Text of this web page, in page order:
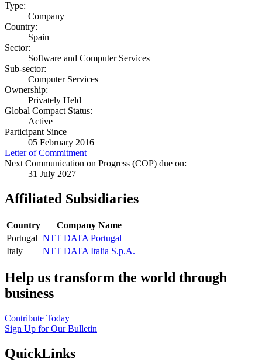
Type:
Company
Country:
Spain
Sector:
Software and Computer Services
Sub-sector:
Computer Services
Ownership:
Privately Held
Global Compact Status:
Active
Participant Since
05 February 2016
Letter of Commitment
Next Communication on Progress (COP) due on:
31 July 2027
Affiliated Subsidiaries
Country
Company Name
Portugal NTT DATA Portugal
Italy
NTT DATA Italia S.p.A.
Help us transform the world through
business
Contribute Today
Sign Up for Our Bulletin
QuickLinks